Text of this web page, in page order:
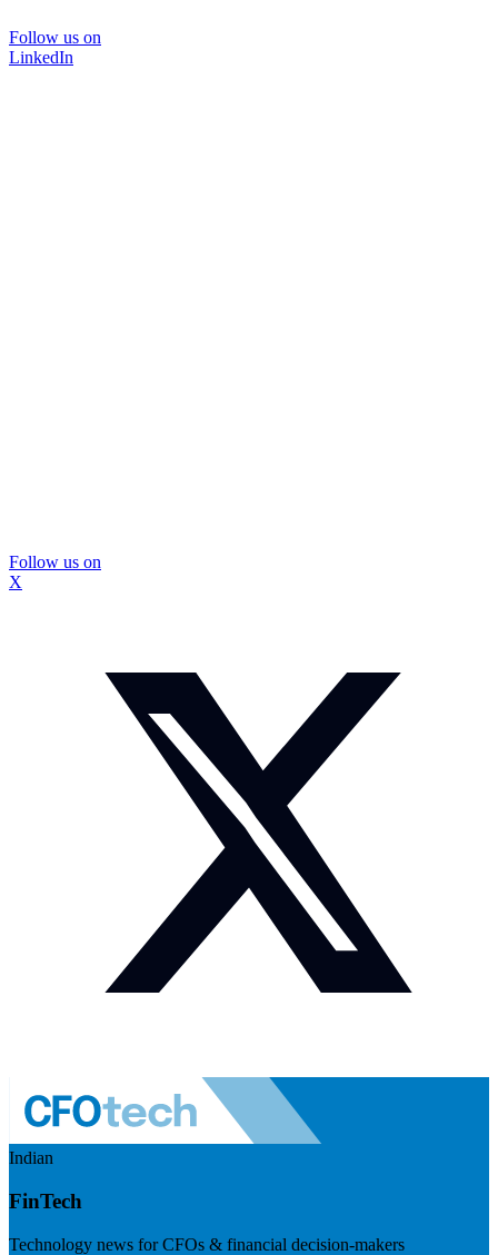
Follow us on
LinkedIn
Follow us on
X
Indian
FinTech
Technology news for CFOs & financial decision-makers